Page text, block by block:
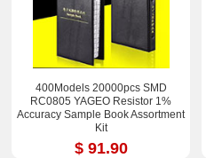
400Models 20000pcs SMD
RC0805 YAGEO Resistor 1%
Accuracy Sample Book Assortment
Kit
$ 91.90